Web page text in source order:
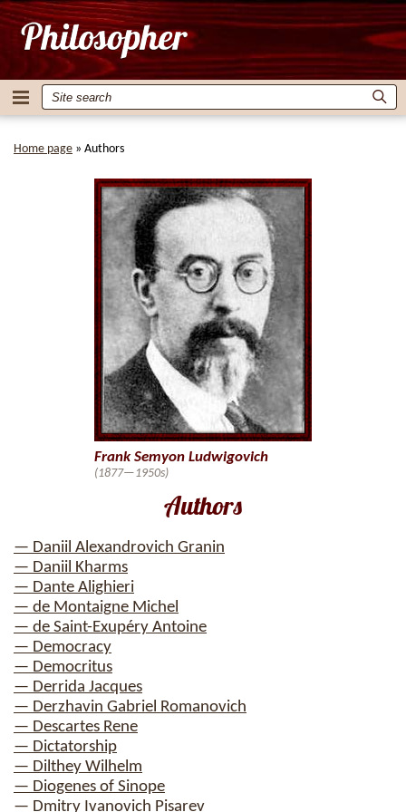
Home page » Authors
Authors
— Daniil Alexandrovich Granin
— Daniil Kharms
— Dante Alighieri
— de Montaigne Michel
— de Saint-Exupéry Antoine
— Democracy
— Democritus
— Derrida Jacques
— Derzhavin Gabriel Romanovich
— Descartes Rene
— Dictatorship
— Dilthey Wilhelm
— Diogenes of Sinope
— Dmitry Ivanovich Pisarev
Frank Semyon Ludwigovich
(1877—1950s)